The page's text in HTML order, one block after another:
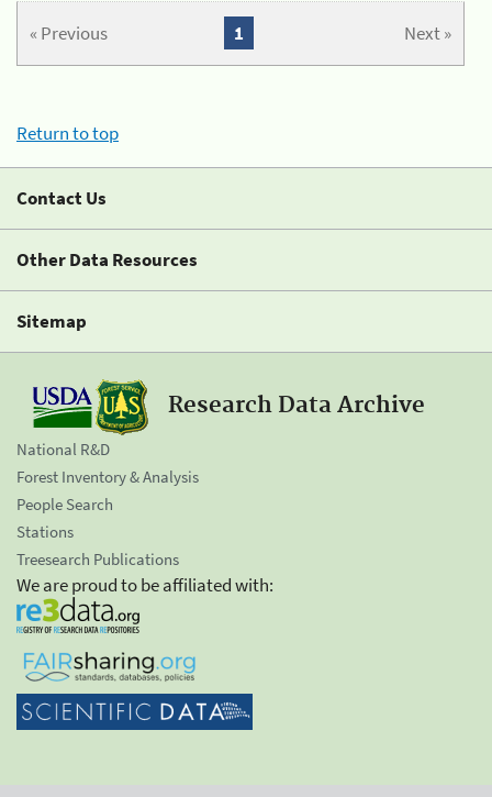
« Previous Next »
1
Return to top
Contact Us
Other Data Resources
Sitemap
Research Data Archive
National R&D
Forest Inventory & Analysis
People Search
Stations
Treesearch Publications
We are proud to be affiliated with: